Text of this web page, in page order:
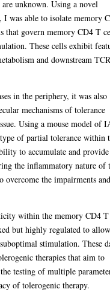
unknown. Using a novel
was able to isolate memory
that govern memory CD4 T
These cells exhibit
and downstream
in the periphery, it was also
mechanisms of tolerance
Using a mouse model of
of partial tolerance within
to accumulate and provide
the inflammatory nature of
overcome the impairments
within the memory CD4 T
but highly regulated to
stimulation. These
therapies that aim to
testing of multiple
of tolerogenic therapy.